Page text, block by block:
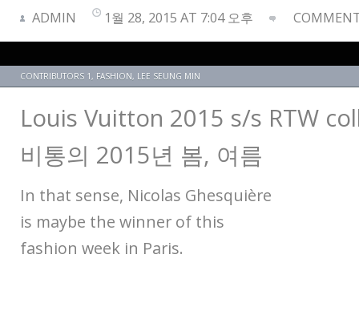
ADMIN 1월 28, 2015 AT 7:04 오후
CONTRIBUTORS 1, FASHION, LEE SEUNG MIN
Louis Vuitton 2015 s/s RTW
비통의 2015년 봄, 여름
In that sense, Nicolas Ghesquière
is maybe the winner of this
fashion week in Paris.